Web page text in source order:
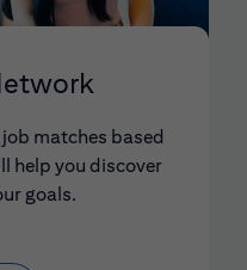
matches based
help you discover
goals.